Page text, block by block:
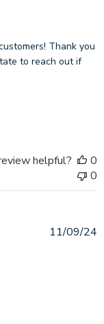
Thank you
to reach out if
helpful?
0
0
11/09/24